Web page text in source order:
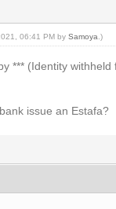
06:41 PM by Samoya .)
*** (Identity
issue an Estafa?